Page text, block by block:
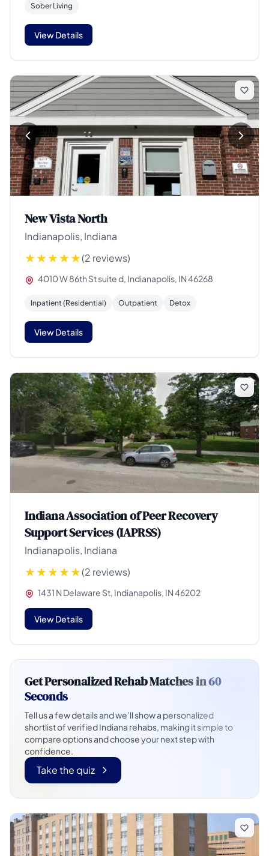
Sober Living
View Details
New Vista North
Indianapolis, Indiana
(2 reviews)
4010 W 86th St suite d, Indianapolis, IN 46268
Inpatient (Residential) Outpatient Detox
View Details
Indiana Association of Peer Recovery
Support Services (IAPRSS)
Indianapolis, Indiana
(2 reviews)
1431 N Delaware St, Indianapolis, IN 46202
View Details
Get Personalized Rehab Matches in60
Seconds
Tell us a few details and we’ll show a personalized
shortlist of verified Indiana rehabs, making it simple to
compare options and choose your next step with
confidence.
Take the quiz